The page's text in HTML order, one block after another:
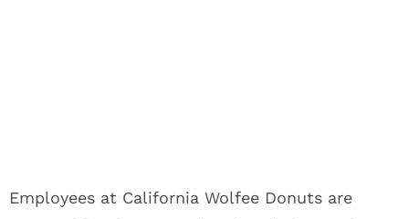
Employees at California Wolfee Donuts are